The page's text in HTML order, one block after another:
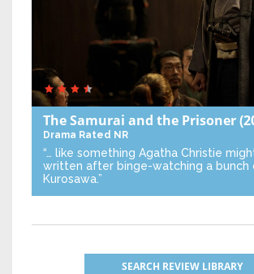
The Samurai and the Prisoner
Drama Rated NR
“… like something Agatha Christie
written after binge-watching a bunch
Kurosawa.”
SEARCH REVIEW LIBRARY